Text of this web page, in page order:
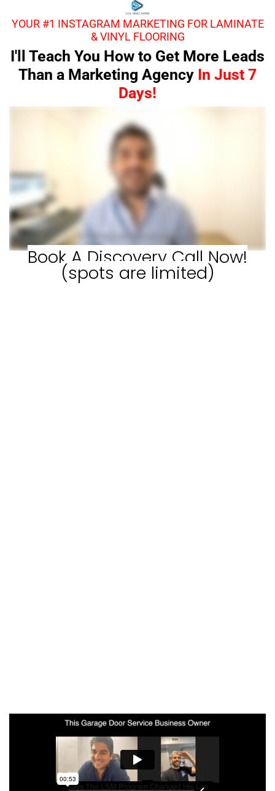
YOUR #1 INSTAGRAM MARKETING FOR LAMINATE
& VINYL FLOORING
I'll Teach You How to Get More Leads
Than a Marketing Agency In Just 7
Days!
Book A Discovery Call Now!
(spots are limited)